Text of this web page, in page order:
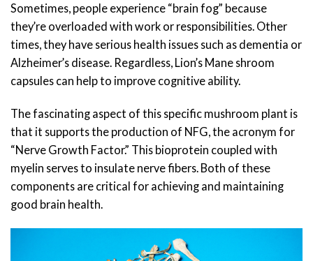
Sometimes, people experience “brain fog” because
they’re overloaded with work or responsibilities. Other
times, they have serious health issues such as dementia or
Alzheimer’s disease. Regardless, Lion’s Mane shroom
capsules can help to improve cognitive ability.
The fascinating aspect of this specific mushroom plant is
that it supports the production of NFG, the acronym for
“Nerve Growth Factor.” This bioprotein coupled with
myelin serves to insulate nerve fibers. Both of these
components are critical for achieving and maintaining
good brain health.